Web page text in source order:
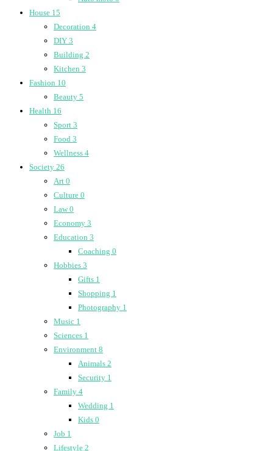
House 15
Decoration 4
DIY 3
Building 2
Kitchen 3
Fashion 10
Beauty 5
Health 16
Sport 3
Food 3
Wellness 4
Society 26
Art 0
Culture 0
Law0
Economy 3
Education 3
Coaching 0
Hobbies 3
Gifts 1
Shopping 1
Photography 1
Music 1
Sciences 1
Environment 8
Animals 2
Security 1
Family 4
Wedding 1
Kids 0
Job 1
Lifestyle 2